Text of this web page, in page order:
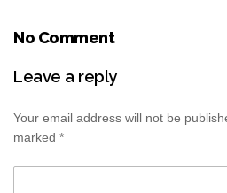
No Comment
Leave a reply
Your email address will not be
marked *